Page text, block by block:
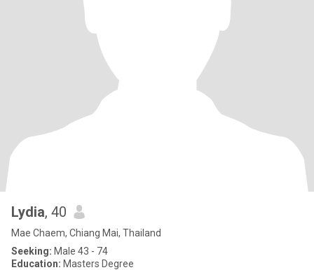
Lydia, 40
Mae Chaem, Chiang Mai, Thailand
Seeking: Male 43 - 74
Education: Masters Degree